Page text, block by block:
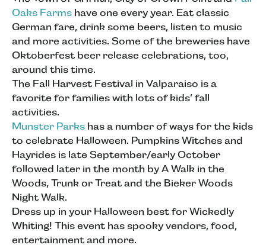
Oaks Farms have one every year. Eat classic
German fare, drink some beers, listen to music
and more activities. Some of the breweries have
Oktoberfest beer release celebrations, too,
around this time.
The Fall Harvest Festival in Valparaiso is a
favorite for families with lots of kids’ fall
activities.
Munster Parks has a number of ways for the kids
to celebrate Halloween. Pumpkins Witches and
Hayrides is late September/early October
followed later in the month by A Walk in the
Woods, Trunk or Treat and the Bieker Woods
Night Walk.
Dress up in your Halloween best for Wickedly
Whiting! This event has spooky vendors, food,
entertainment and more.